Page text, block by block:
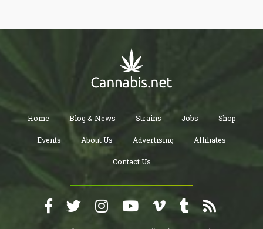
families. The article also challenges the supposed benefits of
have fallen short, and marijuana serves as a gateway to more
Home Blog & News Strains Jobs Shop
Events About Us Advertising Affiliates
Contact Us